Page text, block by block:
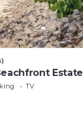
Estate
TV